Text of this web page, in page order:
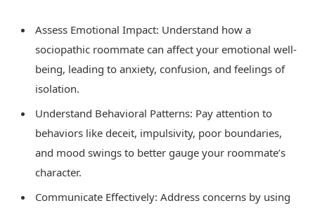
Assess Emotional Impact: Understand how a
sociopathic roommate can affect your emotional well-
being, leading to anxiety, confusion, and feelings of
isolation.
Understand Behavioral Patterns: Pay attention to
behaviors like deceit, impulsivity, poor boundaries,
and mood swings to better gauge your roommate’s
character.
Communicate Effectively: Address concerns by using